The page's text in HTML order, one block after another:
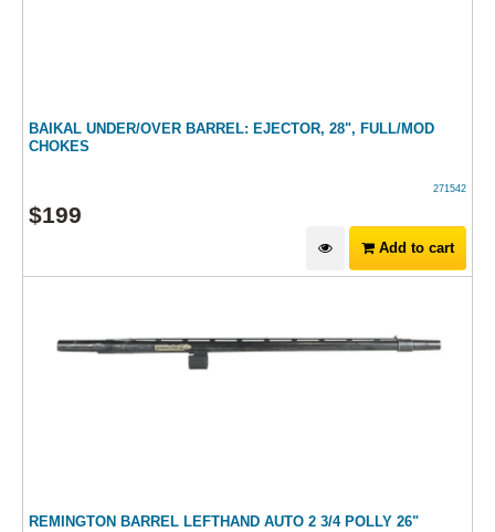
BAIKAL UNDER/OVER BARREL: EJECTOR, 28", FULL/MOD
CHOKES
271542
$199
Add to cart
REMINGTON BARREL LEFTHAND AUTO 2 3/4 POLLY 26"